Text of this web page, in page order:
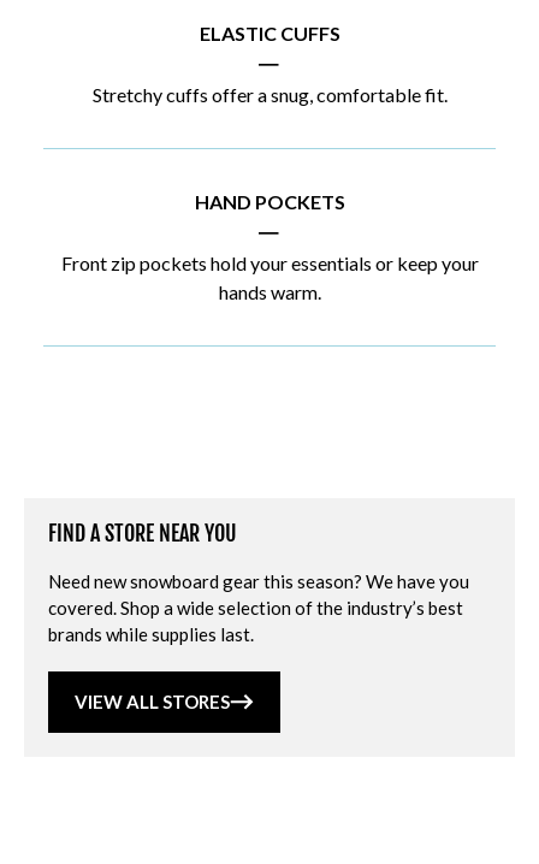
ELASTIC CUFFS
|
Stretchy cuffs offer a snug, comfortable fit.
HAND POCKETS
|
Front zip pockets hold your essentials or keep your
hands warm.
FIND A STORE NEAR YOU
Need new snowboard gear this season? We have you
covered. Shop a wide selection of the industry’s best
brands while supplies last.
VIEW ALL STORES